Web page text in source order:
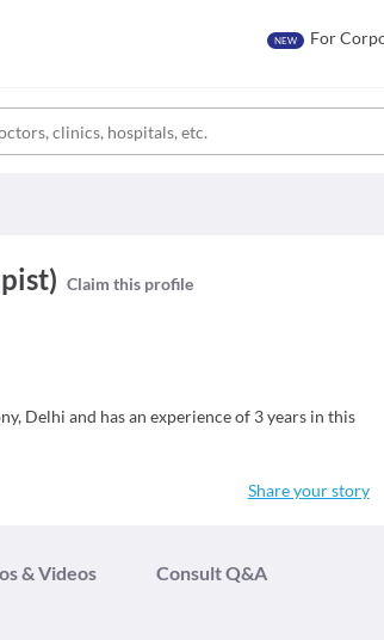
NEW For
Claim this profile
Delhi and has an experience of 3 years in this
Share your story
& Videos Consult Q&A